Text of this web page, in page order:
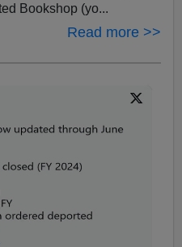
Bookshop (yo...
Read more >>